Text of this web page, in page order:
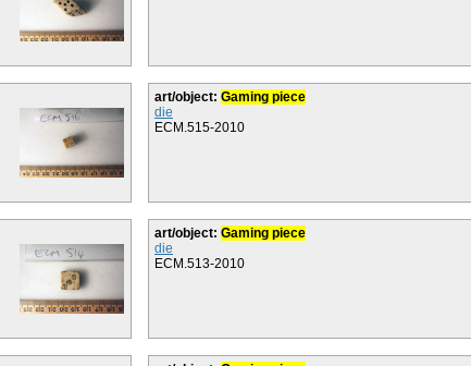
art/object: Gaming piece
die
ECM.515-2010
art/object: Gaming piece
die
ECM.513-2010